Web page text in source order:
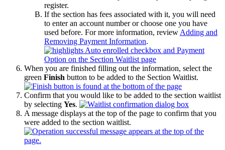
register.
If the section has fees associated with it, you will need
to enter an account number or choose one you have
used before. For more information, review Adding and
Removing Payment Information.
When you are finished filling out the information, select the
green Finish button to be added to the Section Waitlist.
Confirm that you would like to be added to the section waitlist
by selecting Yes.
A message displays at the top of the page to confirm that you
were added to the section waitlist.